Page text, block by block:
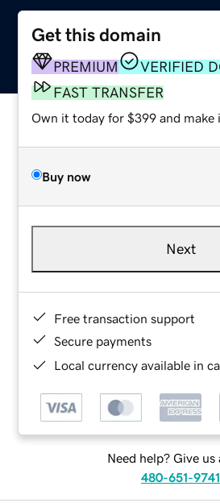
Get this domain
PREMIUM
VERIFIED
FAST TRANSFER
Own it today for $399 and make
Buy now
Next
Free transaction support
Secure payments
Local currency available in
Need help? Give us
480-651-9741